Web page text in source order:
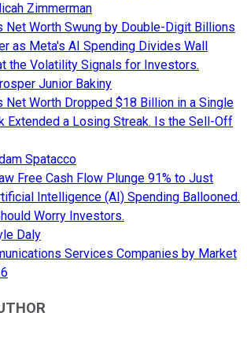
Zimmerman
Net Worth Swung by Double-Digit Billions
as Meta's AI Spending Divides Wall
the Volatility Signals for Investors.
Junior Bakiny
Net Worth Dropped $18 Billion in a Single
Extended a Losing Streak. Is the Sell-Off
Spatacco
Free Cash Flow Plunge 91% to Just
Intelligence (AI) Spending Ballooned.
Worry Investors.
Daly
Services Companies by Market